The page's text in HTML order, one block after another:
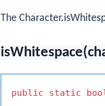
The
public static